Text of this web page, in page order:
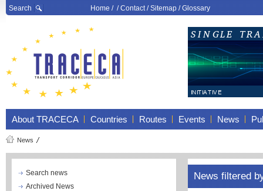
Search Home/ /Contact/Sitemap/Glossary
About TRACECA Countries Routes Events News
News
Search news
Archived News
News filtered